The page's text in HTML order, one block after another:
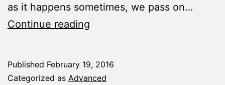
as it happens sometimes, we pass on…
Continue reading
That
Published February 19, 2016
Categorized as Advanced